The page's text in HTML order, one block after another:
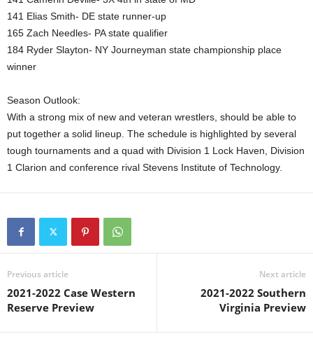
141 Elias Smith- DE state runner-up
165 Zach Needles- PA state qualifier
184 Ryder Slayton- NY Journeyman state championship place
winner
Season Outlook:
With a strong mix of new and veteran wrestlers, should be able to
put together a solid lineup. The schedule is highlighted by several
tough tournaments and a quad with Division 1 Lock Haven, Division
1 Clarion and conference rival Stevens Institute of Technology.
Previous article
2021-2022 Case Western
Reserve Preview
Next article
2021-2022 Southern
Virginia Preview